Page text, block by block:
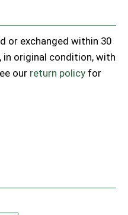
or exchanged within 30
original condition, with
our return policy for